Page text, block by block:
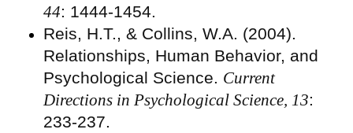
44: 1444-1454.
Reis, H.T., & Collins, W.A. (2004).
Relationships, Human Behavior, and
Psychological Science. Current
Directions in Psychological Science, 13:
233-237.